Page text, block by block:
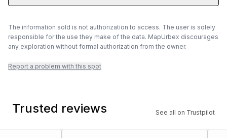
The information sold is not authorization to access. The user is solely
responsible for the use they make of the data. MapUrbex discourages
any exploration without formal authorization from the owner.
Report a problem with this spot
Trusted reviews See all on Trustpilot